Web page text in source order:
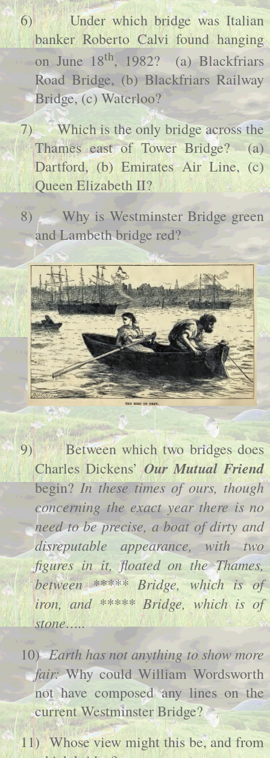
6)
Under which bridge was Italian
banker Roberto Calvi found hanging
on June 18th, 1982? (a)Blackfriars
Road Bridge, (b)Blackfriars Railway
Bridge, (c) Waterloo?
7)
Which is the only bridge across the
Thames east ofTower Bridge? (a)
Dartford, (b) Emirates Air Line, (c)
Queen Elizabeth II?
8)
Why is Westminster Bridgegreen
and Lambeth bridge red?
9)
Between which two bridges does
Charles Dickens’Our Mutual Friend
begin?In these times of ours, though
concerning the exact year there is no
need to be precise, a boat of dirty and
disreputable appearance, with two
figures in it, floated on the Thames,
between ***** Bridge, which is of
iron, and ***** Bridge, which is of
stone…..
10) Earth has not anything to show more
fair:Why could William Wordsworth
not have composed any lines on the
currentWestminsterBridge?
11) Whose view might this be, and from